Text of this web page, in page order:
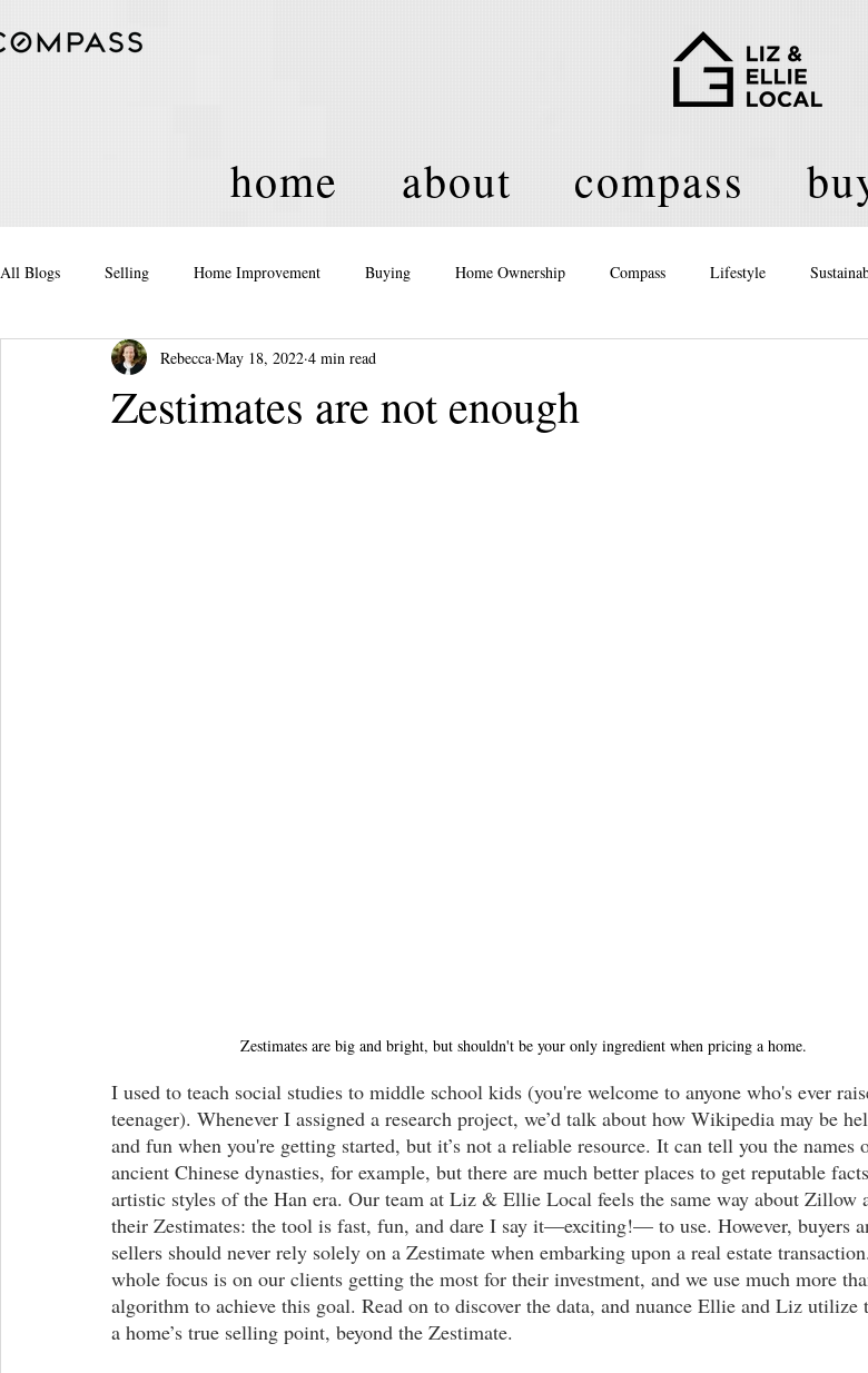
home about compass
All Blogs Selling Home Improvement Buying Home Ownership Compass Lifestyle
Real Estate Events and Activities
Zestimates are not enough
Rebecca May 18, 2022 4 min read
Zestimates are big and bright, but shouldn't be your only ingredient when pricing a home.
I used to teach social studies to middle school kids (you're welcome to anyone who's ever
teenager). Whenever I assigned a research project, we’d talk about how Wikipedia may be
and fun when you're getting started, but it’s not a reliable resource. It can tell you the names
ancient Chinese dynasties, for example, but there are much better places to get reputable
artistic styles of the Han era. Our team at Liz & Ellie Local feels the same way about Zillow
their Zestimates: the tool is fast, fun, and dare I say it—exciting!— to use. However, buyers
sellers should never rely solely on a Zestimate when embarking upon a real estate
whole focus is on our clients getting the most for their investment, and we use much more
algorithm to achieve this goal. Read on to discover the data, and nuance Ellie and Liz utilize
a home’s true selling point, beyond the Zestimate.